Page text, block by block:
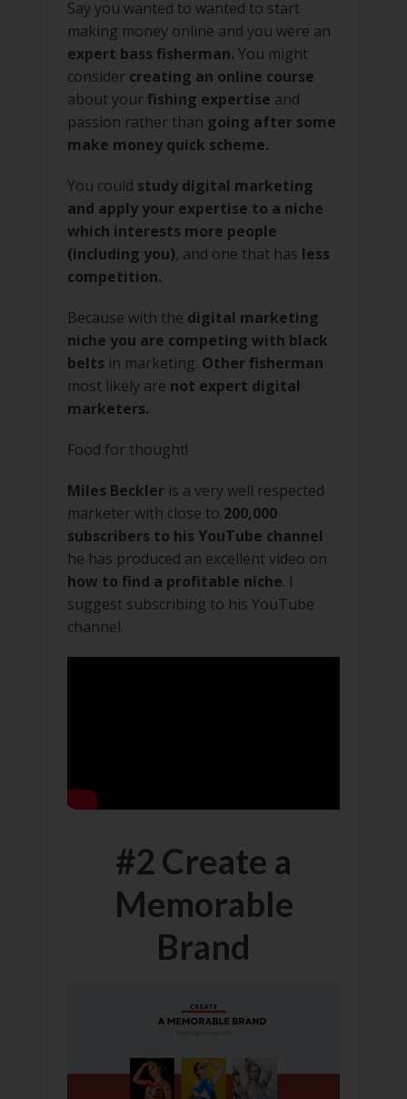
Say you wanted to wanted to start
making money online and you were an
expert bass fisherman. You might
consider creating an online course
about your fishing expertise and
passion rather than going after some
make money quick scheme.
You could study digital marketing
and apply your expertise to a niche
which interests more people
(including you), and one that has less
competition.
Because with the digital marketing
niche you are competing with black
belts in marketing. Other fisherman
most likely are not expert digital
marketers.
Food for thought!
Miles Beckler is a very well respected
marketer with close to 200,000
subscribers to his YouTube channel
he has produced an excellent video on
how to find a profitable niche. I
suggest subscribing to his YouTube
channel.
#2 Create a
Memorable
Brand